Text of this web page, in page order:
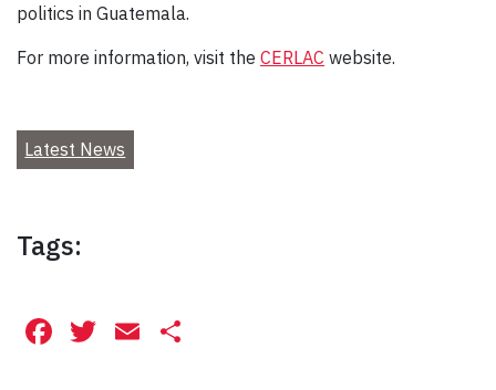
politics in Guatemala.
For more information, visit the CERLAC website.
Latest News
Tags:
Facebook
Twitter
Email